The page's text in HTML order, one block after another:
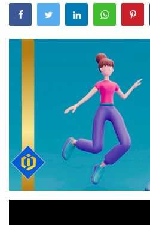
Article